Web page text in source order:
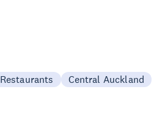
Restaurants Central Auckland